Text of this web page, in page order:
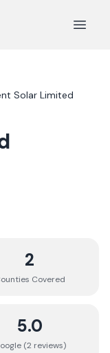
Open
Solar Limited
2
Covered
5.0
(2 reviews)